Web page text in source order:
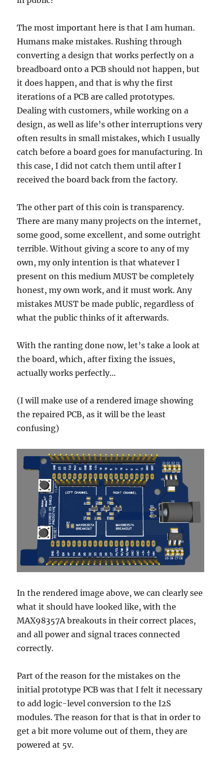
The most important here is that I am human.
Humans make mistakes. Rushing through
converting a design that works perfectly on a
breadboard onto a PCB should not happen, but
it does happen, and that is why the first
iterations of a PCB are called prototypes.
Dealing with customers, while working on a
design, as well as life’s other interruptions very
often results in small mistakes, which I usually
catch before a board goes for manufacturing. In
this case, I did not catch them until after I
received the board back from the factory.
The other part of this coin is transparency.
There are many many projects on the internet,
some good, some excellent, and some outright
terrible. Without giving a score to any of my
own, my only intention is that whatever I
present on this medium MUST be completely
honest, my own work, and it must work. Any
mistakes MUST be made public, regardless of
what the public thinks of it afterwards.
With the ranting done now, let’s take a look at
the board, which, after fixing the issues,
actually works perfectly…
(I will make use of a rendered image showing
the repaired PCB, as it will be the least
confusing)
In the rendered image above, we can clearly see
what it should have looked like, with the
MAX98357A breakouts in their correct places,
and all power and signal traces connected
correctly.
Part of the reason for the mistakes on the
initial prototype PCB was that I felt it necessary
to add logic-level conversion to the I2S
modules. The reason for that is that in order to
get a bit more volume out of them, they are
powered at 5v.